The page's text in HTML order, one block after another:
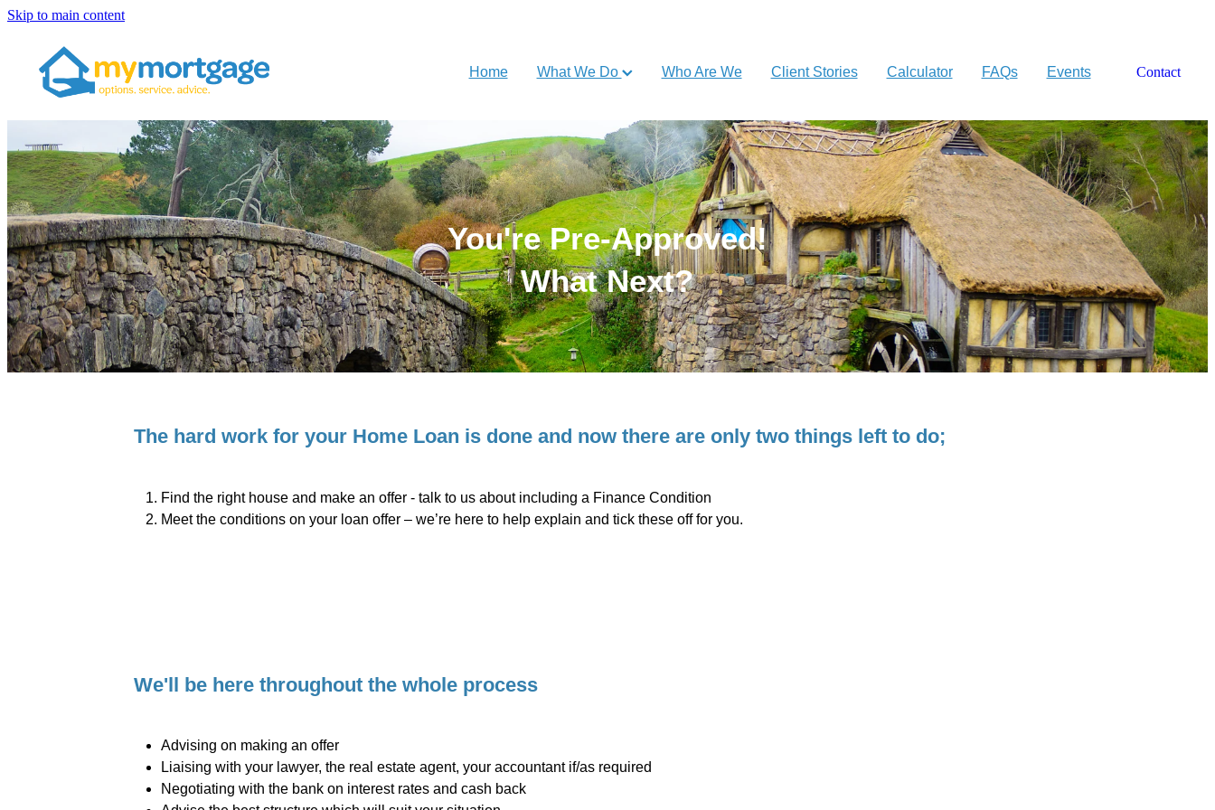
Skip to main content
Home What We Do Who Are We Client Stories Calculator FAQs Events Contact
You're Pre-Approved!
What Next?
The hard work for your Home Loan is done and now there are only two things left to do;
Find the right house and make an offer - talk to us about including a Finance Condition
Meet the conditions on your loan offer – we’re here to help explain and tick these off for you.
We'll be here throughout the whole process
Advising on making an offer
Liaising with your lawyer, the real estate agent, your accountant if/as required
Negotiating with the bank on interest rates and cash back